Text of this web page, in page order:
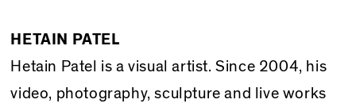
HETAIN PATEL
Hetain Patel is a visual artist. Since 2004, his
video, photography, sculpture and live works